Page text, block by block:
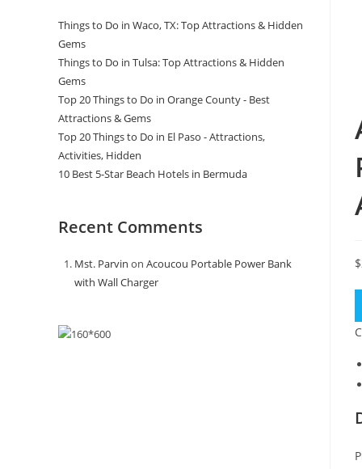
$
Things to Do in Waco, TX: Top Attractions & Hidden
Gems
Things to Do in Tulsa: Top Attractions & Hidden
Gems
Top 20 Things to Do in Orange County - Best
Attractions & Gems
Top 20 Things to Do in El Paso - Attractions,
Activities, Hidden
10 Best 5-Star Beach Hotels in Bermuda
Recent Comments
Mst. Parvin on Acoucou Portable Power Bank
with Wall Charger